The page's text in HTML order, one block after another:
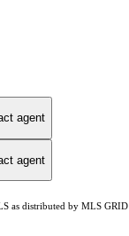
agent
agent
as distributed by MLS GRID